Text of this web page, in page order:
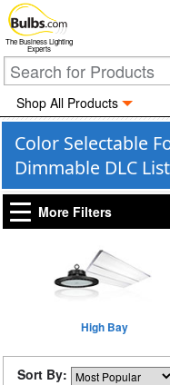
The Business Lighting
Experts
Shop All Products
Color Selectable
Dimmable DLC
More Filters
High Bay
Sort By: